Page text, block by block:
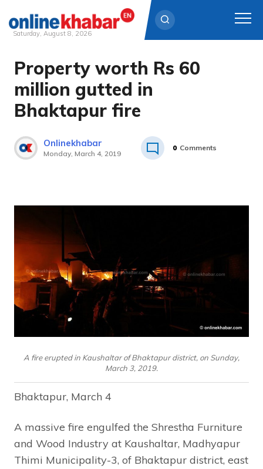
Skip
content
Saturday, August 8, 2026
Property worth Rs 60
million gutted in
Bhaktapur fire
Onlinekhabar
Monday, March 4, 2019
0 Comments
A fire erupted in Kaushaltar of Bhaktapur district, on Sunday,
March 3, 2019.
Bhaktapur, March 4
A massive fire engulfed the Shrestha Furniture
and Wood Industry at Kaushaltar, Madhyapur
Thimi Municipality-3, of Bhaktapur district, east